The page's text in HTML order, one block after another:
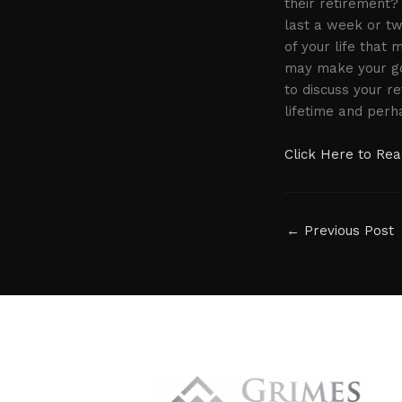
last a week or
of your life that
may make your
to discuss your
lifetime and
Click Here to
← Previous Post